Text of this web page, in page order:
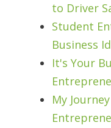
to Driver
Student
Business
It's Your
My